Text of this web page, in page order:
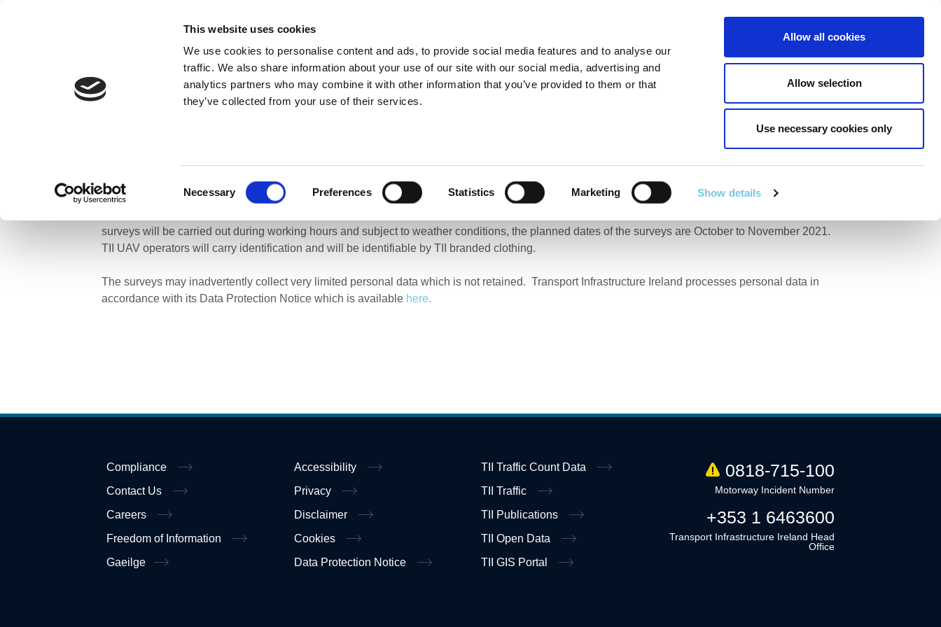
This website uses cookies
We use cookies to personalise content and ads, to provide social media features and to analyse our
traffic. We also share information about your use of our site with our social media, advertising and
analytics partners who may combine it with other information that you’ve provided to them or that
they’ve collected from your use of their services.
Necessary Preferences Statistics Marketing Show details
Allow all cookies
Allow selection
Use necessary cookies only
Linkedin
Twitter
ABOUT US NEWS ROADS & TOLLING ACTIVE TRAVEL PUBLIC TRANSPORT TECHNICAL SERVICES
Home Press Releases Unmanned Aerial Vehicle (UAV) surveys – New Ross, County Wexford
Unmanned Aerial Vehicle (UAV) surveys – New Ross,
County Wexford
surveys will be carried out during working hours and subject to weather conditions, the planned dates of the surveys are October to November 2021.
TII UAV operators will carry identification and will be identifiable by TII branded clothing.
The surveys may inadvertently collect very limited personal data which is not retained. Transport Infrastructure Ireland processes personal data in
accordance with its Data Protection Notice which is available here.
Compliance
Contact Us
Careers
Freedom of Information
Gaeilge
Accessibility
Privacy
Disclaimer
Cookies
Data Protection Notice
TII Traffic Count Data
TII Traffic
TII Publications
TII Open Data
TII GIS Portal
0818-715-100
Motorway Incident Number
+353 1 6463600
Transport Infrastructure Ireland Head
Office